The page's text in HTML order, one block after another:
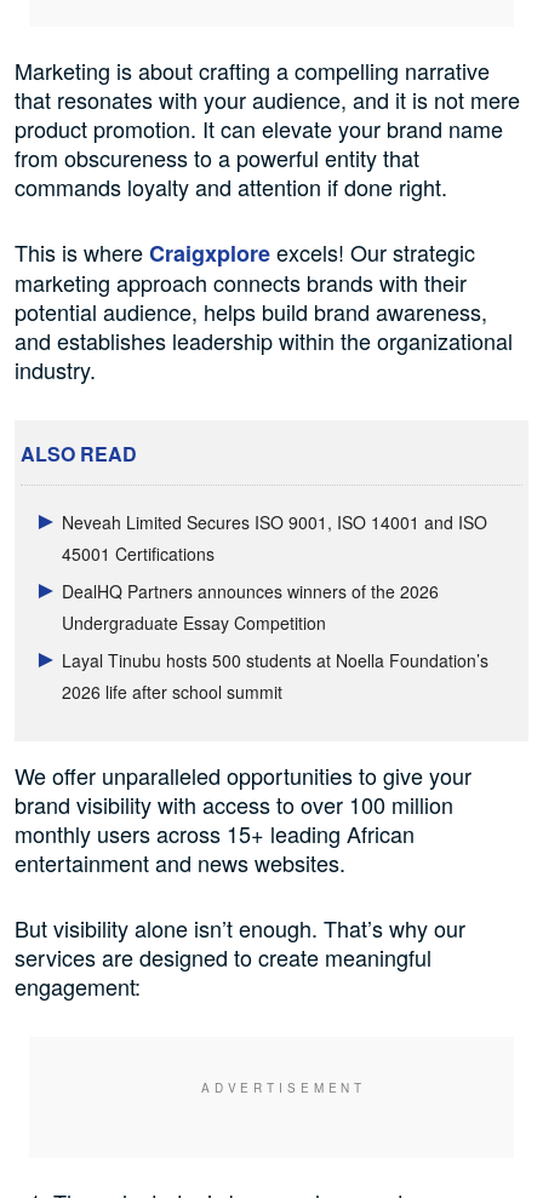
Marketing is about crafting a compelling narrative
that resonates with your audience, and it is not mere
product promotion. It can elevate your brand name
from obscureness to a powerful entity that
commands loyalty and attention if done right.
This is whereCraigxploreexcels! Our strategic
marketing approach connects brands with their
potential audience, helps build brand awareness,
and establishes leadership within the organizational
industry.
ALSO READ
Neveah Limited Secures ISO 9001, ISO 14001 and ISO
45001 Certifications
DealHQ Partners announces winners of the 2026
Undergraduate Essay Competition
Layal Tinubu hosts 500 students at Noella Foundation’s
2026 life after school summit
We offer unparalleled opportunities to give your
brand visibility with access to over 100 million
monthly users across 15+ leading African
entertainment and news websites.
But visibility alone isn’t enough. That’s why our
services are designed to create meaningful
engagement: